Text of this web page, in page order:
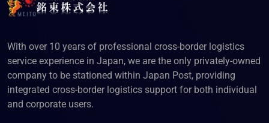
With over 10 years of professional cross-border logistics
service experience in Japan, we are the only privately-owned
company to be stationed within Japan Post, providing
integrated cross-border logistics support for both individual
and corporate users.